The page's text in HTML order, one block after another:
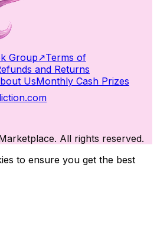
Group↗Terms of
and Returns
UsMonthly Cash Prizes
All rights reserved.
to ensure you get the best